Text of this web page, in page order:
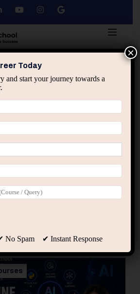
DSA
machine learning course
Analyst Course
Course tagged “AWS”
Today
and start your journey towards a
Spam ✔ Instant Response
×